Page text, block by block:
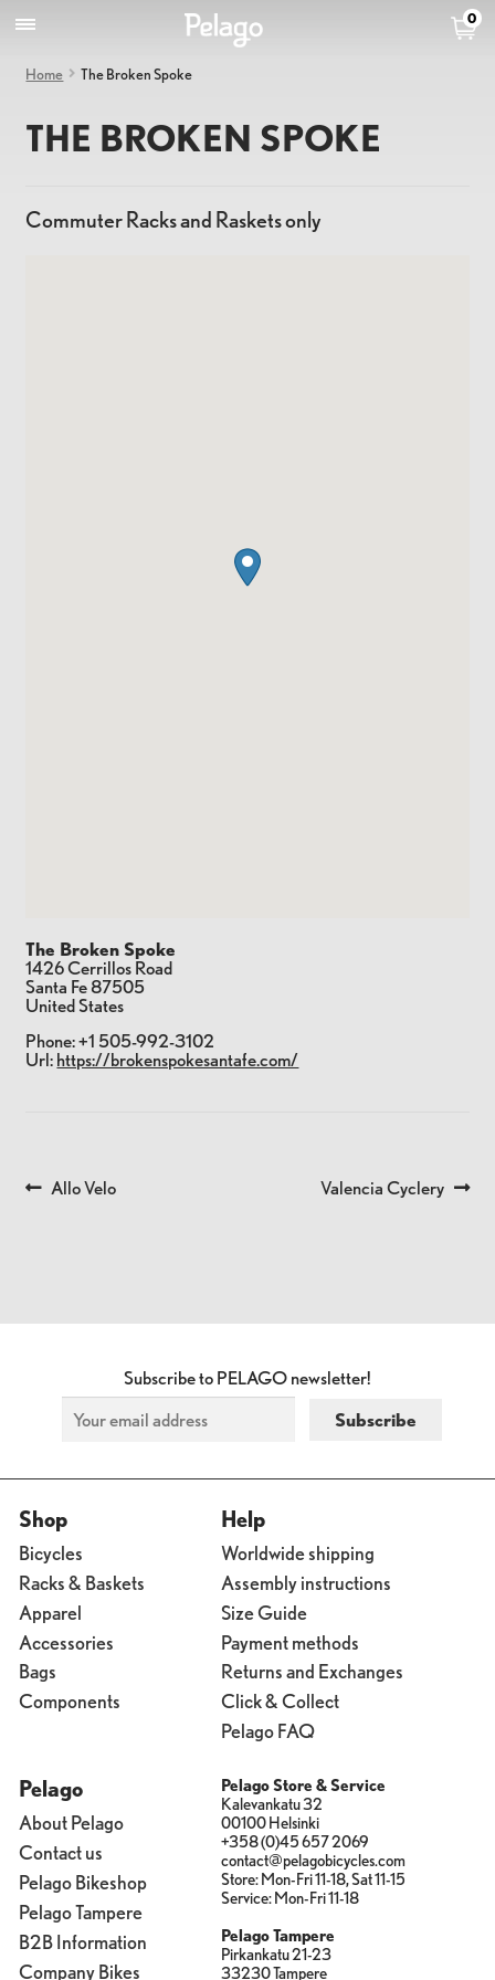
0
Home The Broken Spoke
THE BROKEN SPOKE
Commuter Racks and Raskets only
The Broken Spoke
1426 Cerrillos Road
Santa Fe 87505
United States
Phone:+1 505-992-3102
Url: https://brokenspokesantafe.com/
POST
Previous
Allo Velo
Next
Valencia Cyclery
Subscribe to PELAGO newsletter!
Shop
Bicycles
Racks & Baskets
Apparel
Accessories
Bags
Components
Help
Worldwide shipping
Assembly instructions
Size Guide
Payment methods
Returns and Exchanges
Click & Collect
Pelago FAQ
Pelago
About Pelago
Contact us
Pelago Bikeshop
Pelago Tampere
B2B Information
Company Bikes
Pelago Store & Service
Kalevankatu 32
00100 Helsinki
+358 (0)45 657 2069
contact@pelagobicycles.com
Store: Mon-Fri 11-18, Sat 11-15
Service: Mon-Fri 11-18
Pelago Tampere
Pirkankatu 21-23
33230 Tampere